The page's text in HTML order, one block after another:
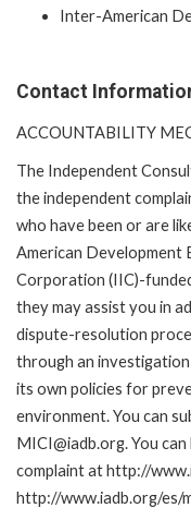
Inter-American
Contact
ACCOUNTABILITY
The Independent
the independent
who have been or are
American Development
Corporation (IIC)-
they may assist you in
dispute-resolution
through an
its own policies for
environment. You can
MICI@iadb.org. You
complaint at http://
http://www.iadb.org/es/